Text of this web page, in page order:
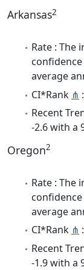
Arkansas2
Rate : The
average
CI*Rank ⋔
Recent
-2.6 with a
Oregon2
Rate : The
average
CI*Rank ⋔
Recent
-1.9 with a